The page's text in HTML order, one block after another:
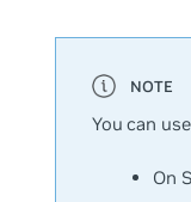
You can
On